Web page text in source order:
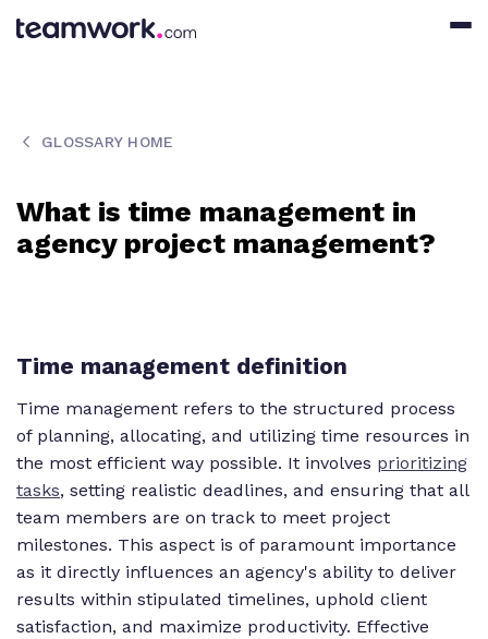
GLOSSARY HOME
What is time management in
agency project management?
Time management definition
Time management refers to the structured process
of planning, allocating, and utilizing time resources in
the most efficient way possible. It involves prioritizing
tasks, setting realistic deadlines, and ensuring that all
team members are on track to meet project
milestones. This aspect is of paramount importance
as it directly influences an agency's ability to deliver
results within stipulated timelines, uphold client
satisfaction, and maximize productivity. Effective